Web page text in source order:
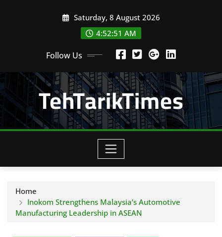
Saturday, 8 August 2026
4:52:52 AM
Follow Us
TehTarikTimes
Home
Inokom Strengthens Malaysia’s Automotive
Manufacturing Leadership in ASEAN